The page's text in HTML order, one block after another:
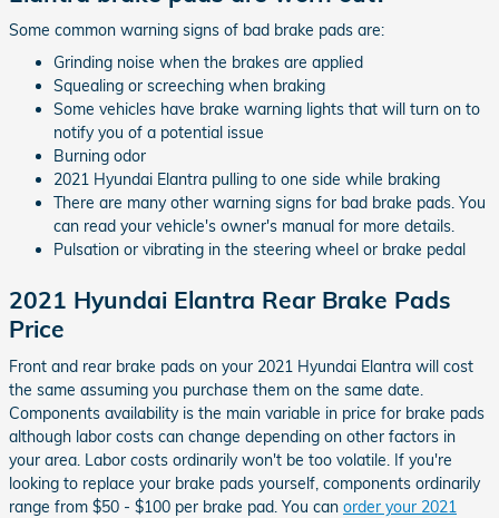
Some common warning signs of bad brake pads are:
Grinding noise when the brakes are applied
Squealing or screeching when braking
Some vehicles have brake warning lights that will turn on to
notify you of a potential issue
Burning odor
2021 Hyundai Elantra pulling to one side while braking
There are many other warning signs for bad brake pads. You
can read your vehicle's owner's manual for more details.
Pulsation or vibrating in the steering wheel or brake pedal
2021 Hyundai Elantra Rear Brake Pads
Price
Front and rear brake pads on your 2021 Hyundai Elantra will cost
the same assuming you purchase them on the same date.
Components availability is the main variable in price for brake pads
although labor costs can change depending on other factors in
your area. Labor costs ordinarily won't be too volatile. If you're
looking to replace your brake pads yourself, components ordinarily
range from $50 - $100 per brake pad. You can order your 2021